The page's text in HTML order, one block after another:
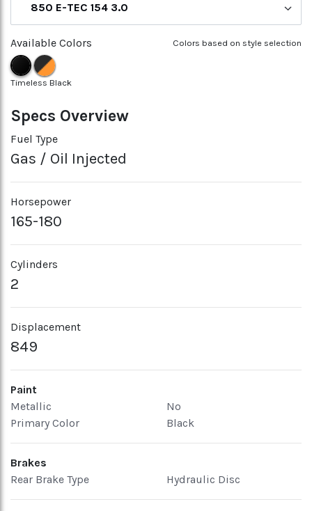
Specs Overview
Fuel Type
Gas / Oil Injected
Horsepower
165-180
Cylinders
2
Displacement
849
850 E-TEC 154 3.0
Colors based on style selection
Available Colors
Timeless Black
Paint
Metallic
No
Primary Color
Black
Brakes
Rear Brake Type
Hydraulic Disc